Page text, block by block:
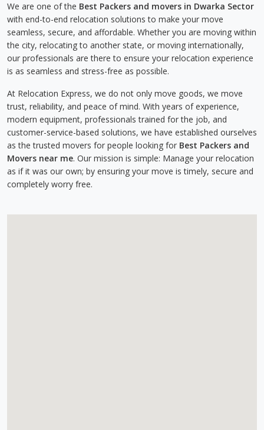
We are one of the Best Packers and movers in Dwarka Sector
with end-to-end relocation solutions to make your move
seamless, secure, and affordable. Whether you are moving within
the city, relocating to another state, or moving internationally,
our professionals are there to ensure your relocation experience
is as seamless and stress-free as possible.
At Relocation Express, we do not only move goods, we move
trust, reliability, and peace of mind. With years of experience,
modern equipment, professionals trained for the job, and
customer-service-based solutions, we have established ourselves
as the trusted movers for people looking for Best Packers and
Movers near me. Our mission is simple: Manage your relocation
as if it was our own; by ensuring your move is timely, secure and
completely worry free.